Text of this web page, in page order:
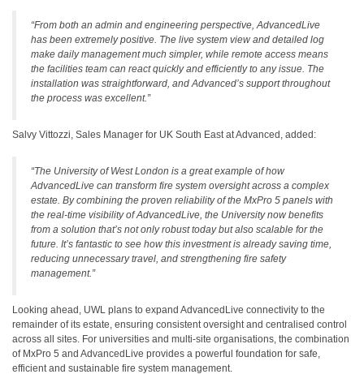
“From both an admin and engineering perspective, AdvancedLive
has been extremely positive. The live system view and detailed log
make daily management much simpler, while remote access means
the facilities team can react quickly and efficiently to any issue. The
installation was straightforward, and Advanced’s support throughout
the process was excellent.”
Salvy Vittozzi, Sales Manager for UK South East at Advanced, added:
“The University of West London is a great example of how
AdvancedLive can transform fire system oversight across a complex
estate. By combining the proven reliability of the MxPro 5 panels with
the real-time visibility of AdvancedLive, the University now benefits
from a solution that’s not only robust today but also scalable for the
future. It’s fantastic to see how this investment is already saving time,
reducing unnecessary travel, and strengthening fire safety
management.”
Looking ahead, UWL plans to expand AdvancedLive connectivity to the
remainder of its estate, ensuring consistent oversight and centralised control
across all sites. For universities and multi-site organisations, the combination
of MxPro 5 and AdvancedLive provides a powerful foundation for safe,
efficient and sustainable fire system management.